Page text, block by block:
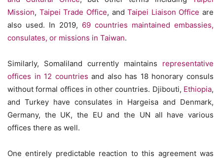
Mission, Taipei Trade Office, andTaipei Liaison Office are
also used. In 2019, 69 countries maintained embassies,
consulates, or missions in Taiwan.
Similarly, Somaliland currently maintains representative
offices in 12 countries and also has 18 honorary consuls
without formal offices in other countries. Djibouti, Ethiopia,
and Turkey have consulates in Hargeisa and Denmark,
Germany, the UK, the EU and the UN all have various
offices there as well.
One entirely predictable reaction to this agreement was